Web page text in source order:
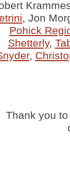
, Jon
Pohick
Shetterly,
,
Thank you